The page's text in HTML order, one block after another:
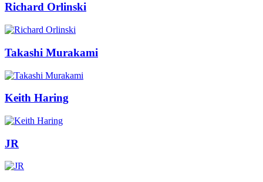
Richard Orlinski
Takashi Murakami
Keith Haring
JR